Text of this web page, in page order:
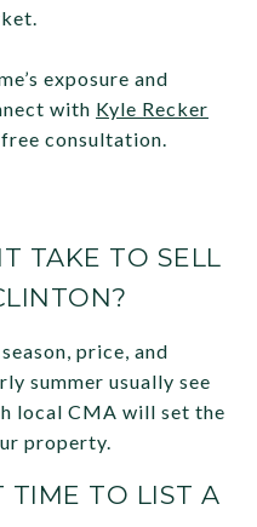
exposure and
with Kyle Recker
consultation.
TAKE TO SELL
price, and
summer usually see
local CMA will set the
property.
TIME TO LIST A